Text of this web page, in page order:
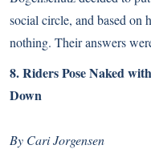
social circle, and based on
nothing. Their answers
8.Riders Pose Naked
Down
By Cari Jorgensen